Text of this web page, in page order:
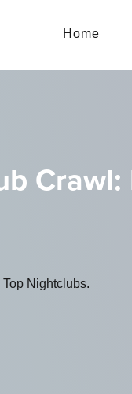
Home
Top Nightclubs.